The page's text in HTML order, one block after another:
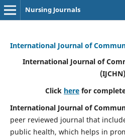
Nursing Journals
International Journal of
International Journal of
(IJCHN)
Click here for
International Journal of
peer reviewed journal that
public health, which helps in